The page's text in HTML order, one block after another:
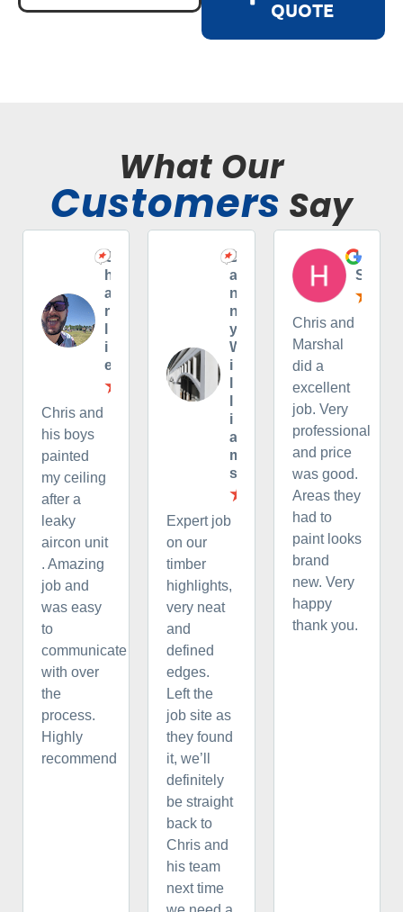
QUOTE
What Our
Customers Say
C
h
a
r
i
e
Chris and
his boys
painted
my ceiling
after a
leaky
aircon unit
. Amazing
job and
was easy
to
communicate
with over
the
process.
Highly
recommend
D
a
n
n
y
W
i
i
a
m
s
Expert job
on our
timber
highlights,
very neat
and
defined
edges.
Left the
job site as
they found
it, we’ll
definitely
be straight
back to
Chris and
his team
next time
H
S
Chris and
Marshal
did a
excellent
job. Very
professional
and price
was good.
Areas they
had to
paint looks
brand
new. Very
happy
thank you.